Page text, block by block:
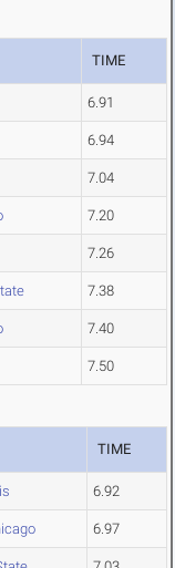
TIME
6.91
6.94
7.04
7.20
7.26
7.38
7.40
7.50
TIME
6.92
6.97